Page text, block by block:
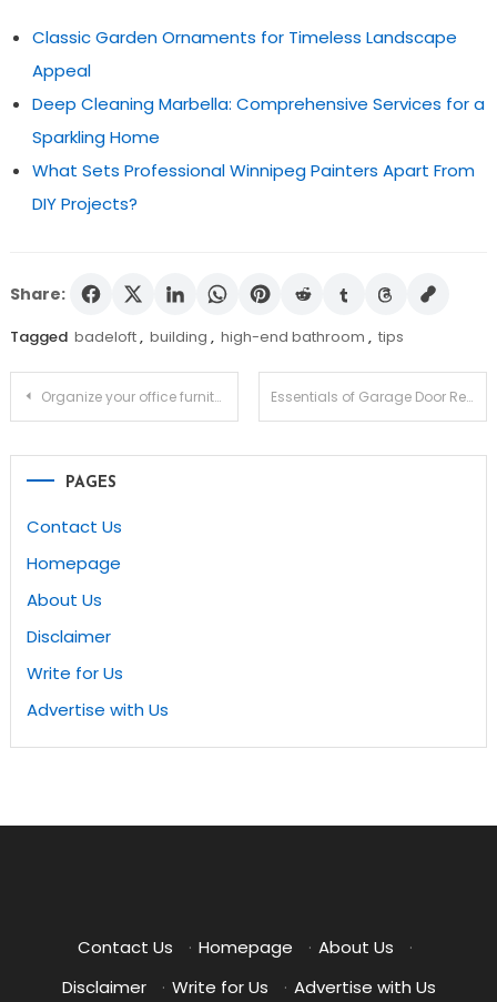
Classic Garden Ornaments for Timeless Landscape
Appeal
Deep Cleaning Marbella: Comprehensive Services for a
Sparkling Home
What Sets Professional Winnipeg Painters Apart From
DIY Projects?
Share:
Tagged badeloft, building , high-end bathroom , tips
Post
navigation
Organize your office furniture systematically to avoid clutter Essentials of Garage Door Repair in Vaughan
PAGES
Contact Us
Homepage
About Us
Disclaimer
Write for Us
Advertise with Us
Contact Us · Homepage · About Us
·
Disclaimer
· Write for Us · Advertise with Us